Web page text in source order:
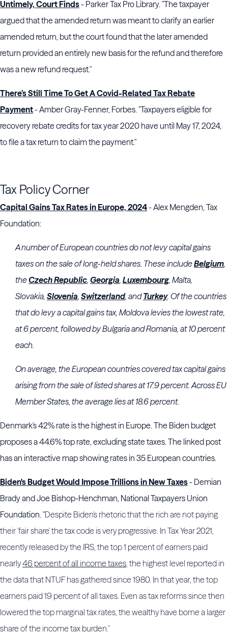
Untimely, Court Finds- Parker Tax Pro Library. "The taxpayer
argued that the amended return was meant to clarify an earlier
amended return, but the court found that the later amended
return provided an entirely new basis for the refund and therefore
was a new refund request."
There’s Still Time To Get A Covid-Related Tax Rebate
Payment- Amber Gray-Fenner, Forbes. "Taxpayers eligible for
recovery rebate credits for tax year 2020 have until May 17, 2024,
to file a tax return to claim the payment."
Tax Policy Corner
Capital Gains Tax Rates in Europe, 2024- Alex Mengden, Tax
Foundation:
A number of European countries do not levy capital gains
taxes on the sale of long-held shares. These includeBelgium,
theCzech Republic, Georgia, Luxembourg, Malta,
Slovakia, Slovenia, Switzerland, andTurkey. Of the countries
that do levy a capital gains tax, Moldova levies the lowest rate,
at 6 percent, followed by Bulgaria and Romania, at 10 percent
each.
On average, the European countries covered tax capital gains
arising from the sale of listed shares at 17.9 percent. Across EU
Member States, the average lies at 18.6 percent.
Denmark's 42% rate is the highest in Europe. The Biden budget
proposes a 44.6% top rate, excluding state taxes. The linked post
has an interactive map showing rates in 35 European countries.
Biden's Budget Would Impose Trillions in New Taxes- Demian
Brady and Joe Bishop-Henchman, National Taxpayers Union
Foundation. "Despite Biden's rhetoric that the rich are not paying
their 'fair share' the tax code is very progressive. In Tax Year 2021,
recently released by the IRS, the top 1 percent of earners paid
nearly46 percent of all income taxes, the highest level reported in
the data that NTUF has gathered since 1980. In that year, the top
earners paid 19 percent of all taxes. Even as tax reforms since then
lowered the top marginal tax rates, the wealthy have borne a larger
share of the income tax burden."